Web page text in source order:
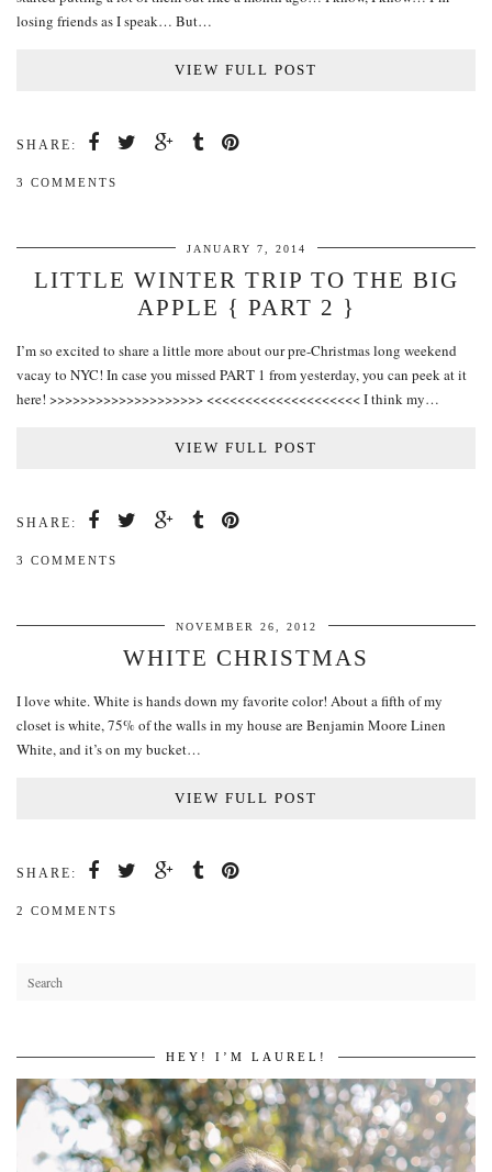
losing friends as I speak… But…
VIEW FULL POST
SHARE:
3 COMMENTS
JANUARY 7, 2014
LITTLE WINTER TRIP TO THE BIG
APPLE { PART 2 }
I’m so excited to share a little more about our pre-Christmas long weekend
vacay to NYC! In case you missed PART 1 from yesterday, you can peek at it
here! >>>>>>>>>>>>>>>>>>>> <<<<<<<<<<<<<<<<<<<< I think my…
VIEW FULL POST
SHARE:
3 COMMENTS
NOVEMBER 26, 2012
WHITE CHRISTMAS
I love white. White is hands down my favorite color! About a fifth of my
closet is white, 75% of the walls in my house are Benjamin Moore Linen
White, and it’s on my bucket…
VIEW FULL POST
SHARE:
2 COMMENTS
HEY! I’M LAUREL!